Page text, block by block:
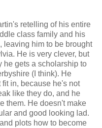
retelling of his entire
class family and his
leaving him to be brought
He is very clever, but
he gets a scholarship to
(I think). He
in, because he's not
like they do, and he
them. He doesn't make
and good looking lad.
plots how to become